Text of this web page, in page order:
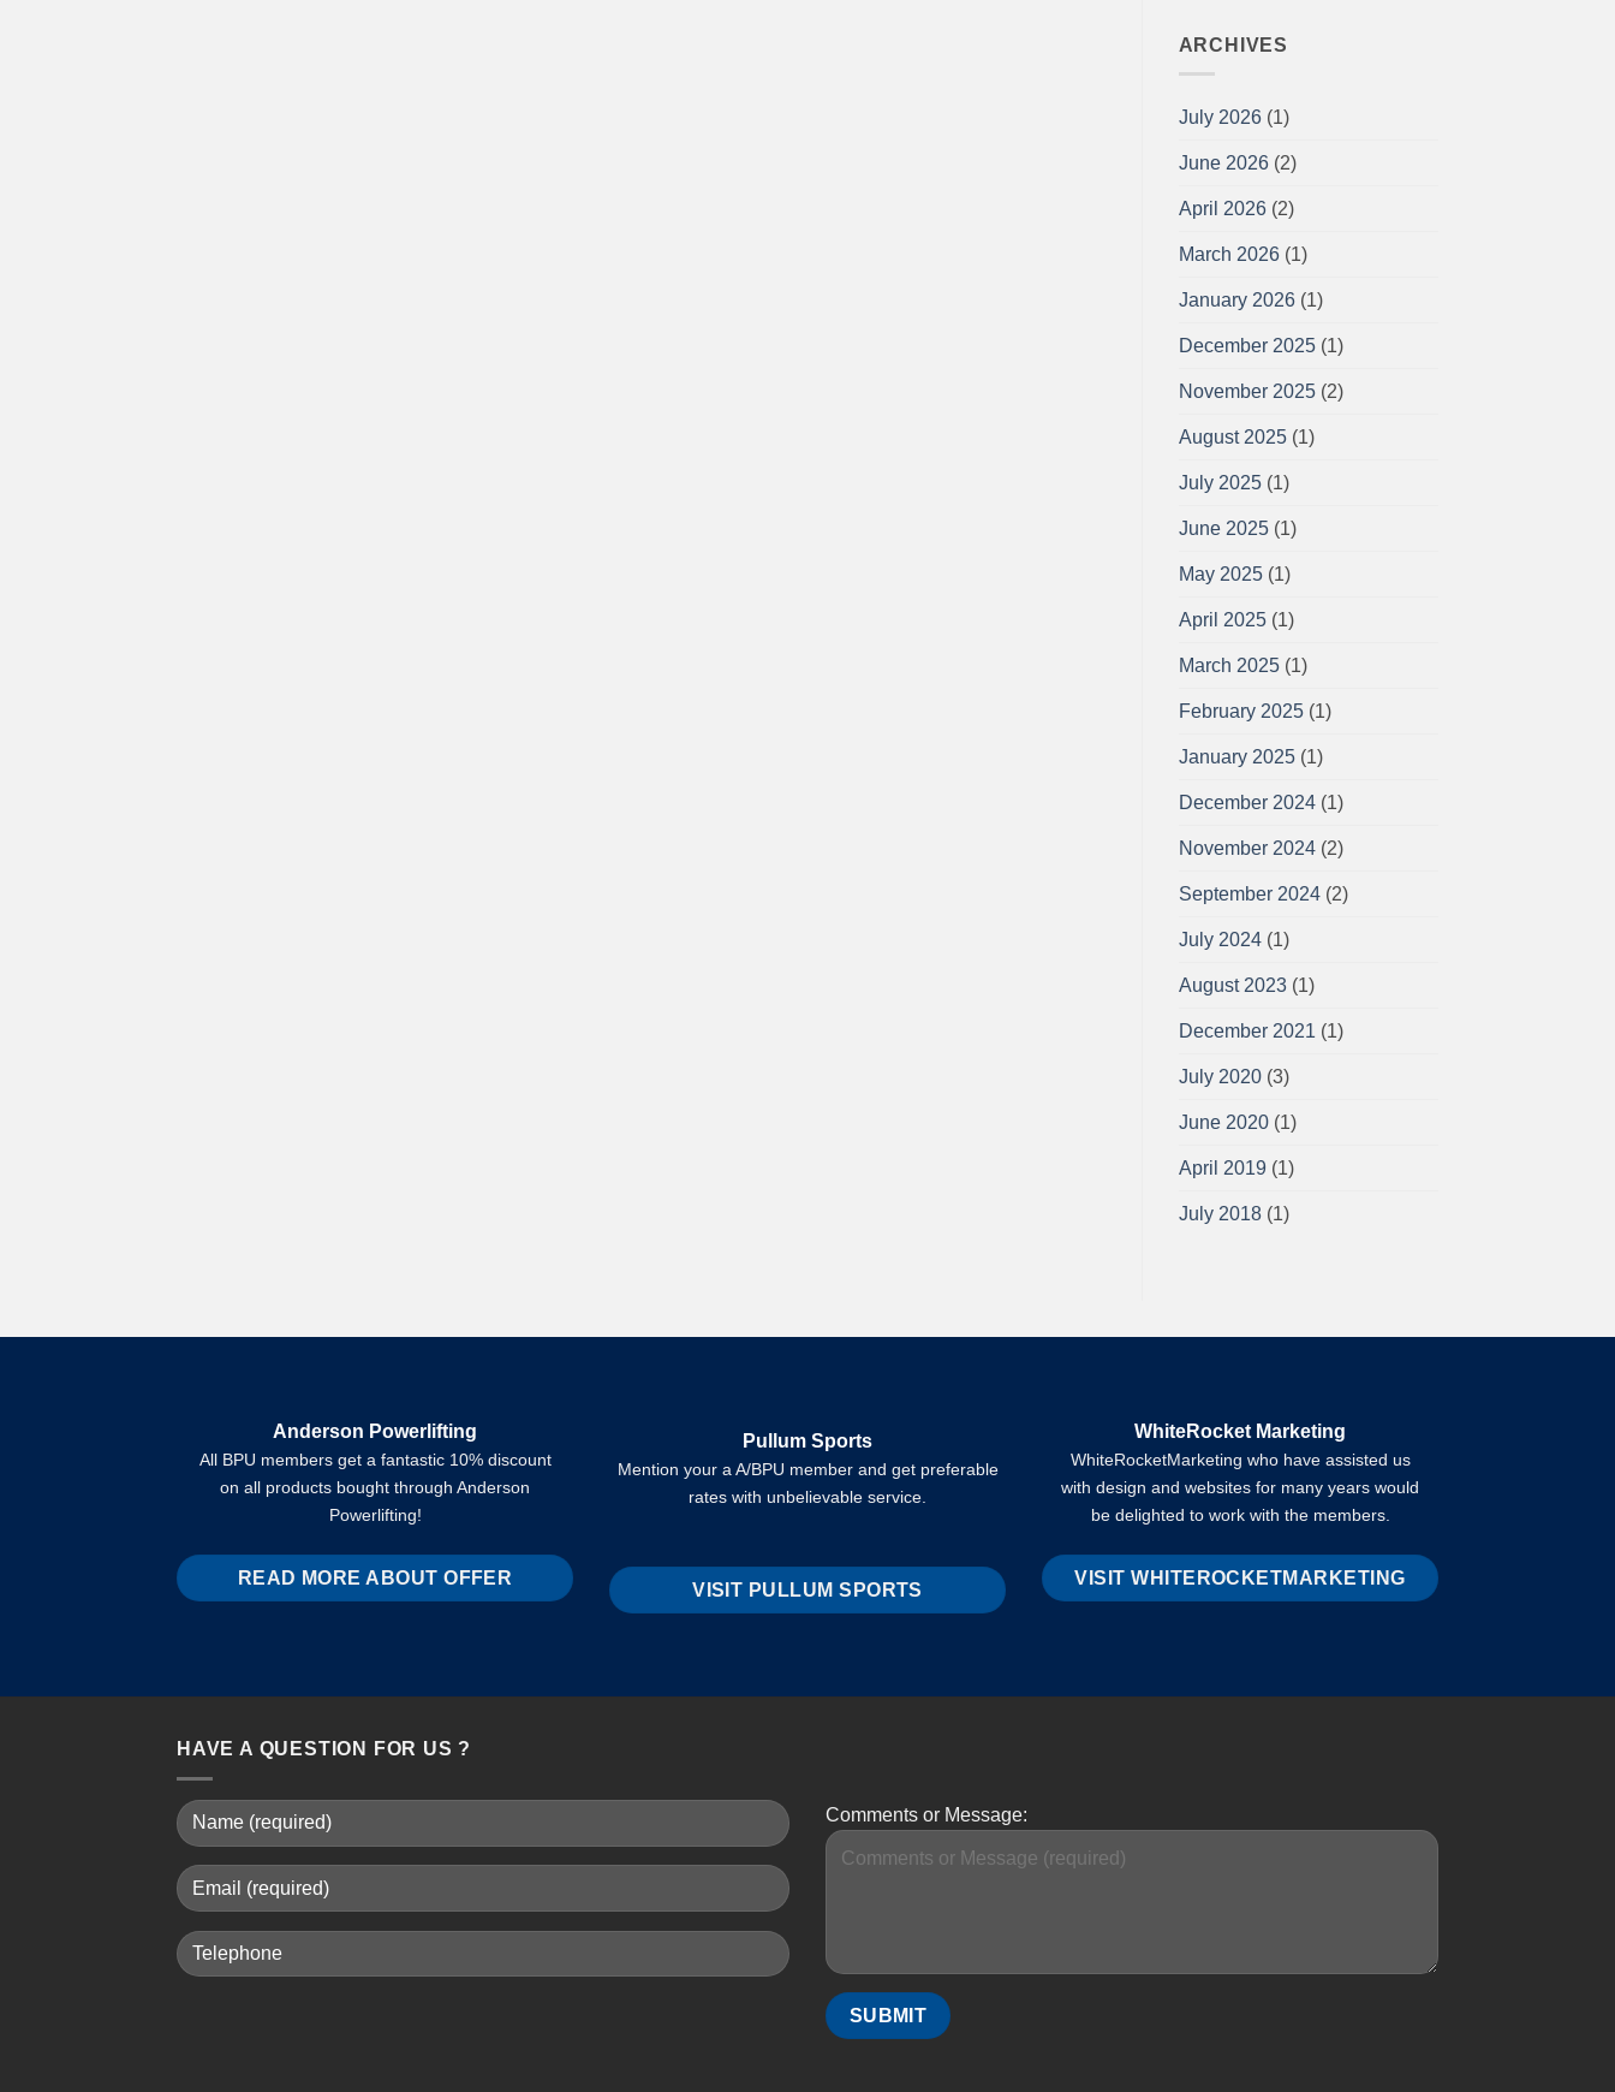
ARCHIVES
July 2026(1)
June 2026(2)
April 2026(2)
March 2026(1)
January 2026(1)
December 2025(1)
November 2025(2)
August 2025(1)
July 2025(1)
June 2025(1)
May 2025(1)
April 2025(1)
March 2025(1)
February 2025(1)
January 2025(1)
December 2024(1)
November 2024(2)
September 2024(2)
July 2024(1)
August 2023(1)
December 2021 (1)
July 2020(3)
June 2020(1)
April 2019(1)
July 2018(1)
Anderson Powerlifting
All BPU members get a fantastic 10% discount
on all products bought through Anderson
Powerlifting!
READ MORE ABOUT OFFER
Pullum Sports
Mention your a A/BPU member and get preferable
rates with unbelievable service.
VISIT PULLUM SPORTS
WhiteRocket Marketing
WhiteRocketMarketing who have assisted us
with design and websites for many years would
be delighted to work with the members.
VISIT WHITEROCKETMARKETING
HAVE A QUESTION FOR US ?
Comments or Message: